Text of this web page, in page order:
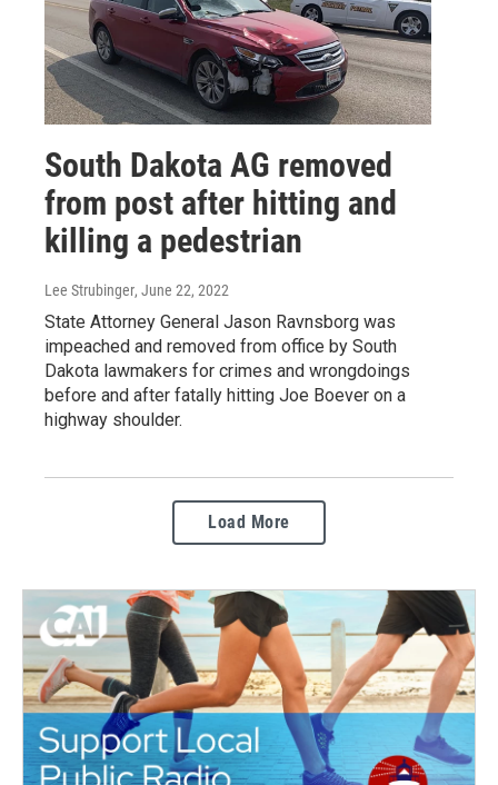
South Dakota AG removed
from post after hitting and
killing a pedestrian
Lee Strubinger, June 22, 2022
State Attorney General Jason Ravnsborg was
impeached and removed from office by South
Dakota lawmakers for crimes and wrongdoings
before and after fatally hitting Joe Boever on a
highway shoulder.
Load More